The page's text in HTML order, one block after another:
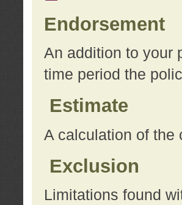
Endorsement
An addition to your
time period the
Estimate
A calculation of the
Exclusion
Limitations found